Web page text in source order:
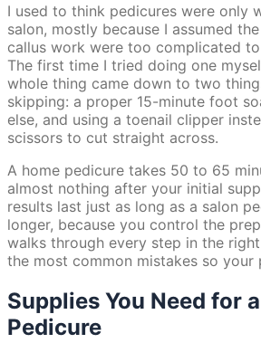
I used to think pedicures were only
salon, mostly because I assumed
callus work were too complicated
The first time I tried doing one
whole thing came down to two
skipping: a proper 15-minute foot
else, and using a toenail clipper
scissors to cut straight across.
A home pedicure takes 50 to 65
almost nothing after your initial
results last just as long as a salon
longer, because you control the
walks through every step in the
the most common mistakes so your
Supplies You Need for
Pedicure